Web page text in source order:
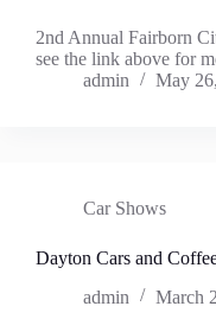
2nd Annual Fairborn
see the link above for
admin
May
Car Shows
Dayton Cars and
admin
March